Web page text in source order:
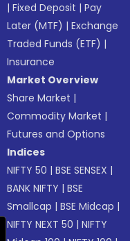
|Fixed Deposit |Pay
Later (MTF) |Exchange
Traded Funds (ETF) |
Insurance
Market Overview
Share Market |
Commodity Market |
Futures and Options
Indices
NIFTY 50 |BSE SENSEX |
BANK NIFTY |BSE
Smallcap |BSE Midcap |
NIFTY NEXT 50 |NIFTY